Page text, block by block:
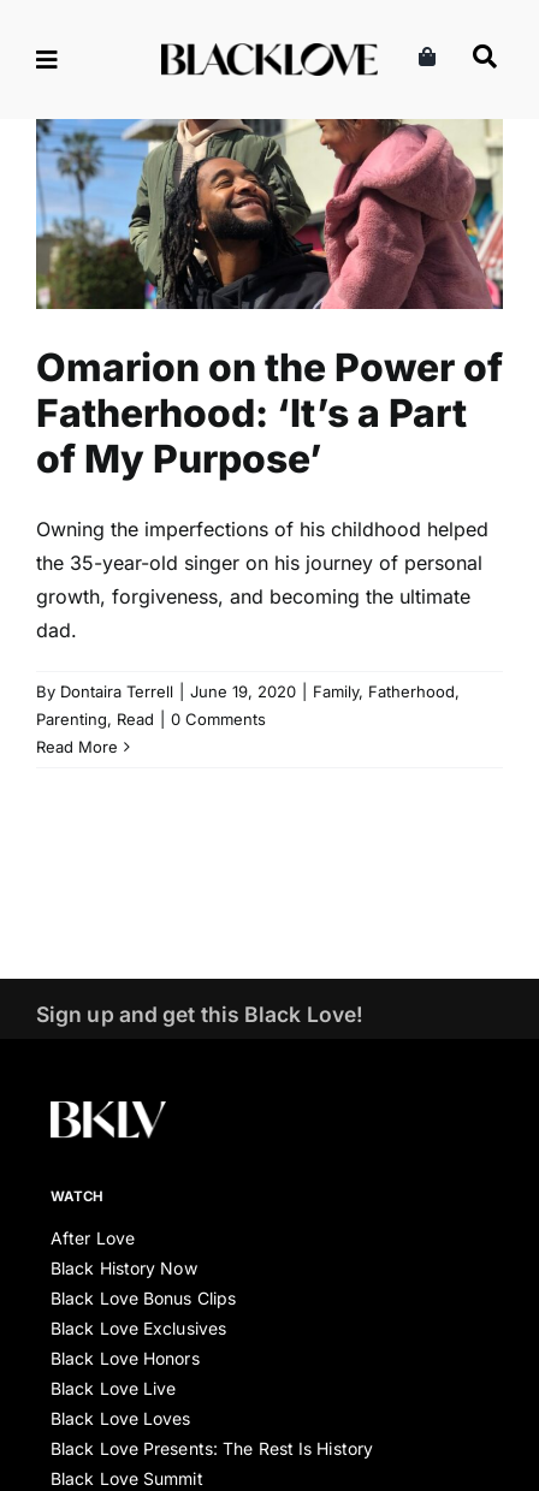
Omarion on the Power of
Fatherhood: ‘It’s a Part of My
Purpose’
Family Fatherhood Parenting Read
Omarion on the Power of
Fatherhood: ‘It’s a Part
of My Purpose’
Owning the imperfections of his childhood helped
the 35-year-old singer on his journey of personal
growth, forgiveness, and becoming the ultimate
dad.
By Dontaira Terrell June 19, 2020 Family, Fatherhood,
Parenting, Read
0 Comments
Read More
Sign up and get this Black Love!
WATCH
After Love
Black History Now
Black Love Bonus Clips
Black Love Exclusives
Black Love Honors
Black Love Live
Black Love Loves
Black Love Presents: The Rest Is History
Black Love Summit